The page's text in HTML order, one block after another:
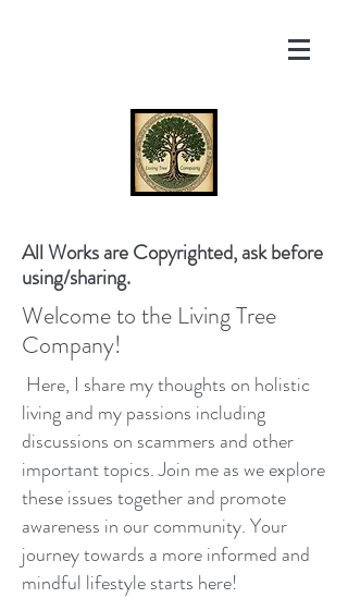
All Works are Copyrighted, ask before
using/sharing.
Welcome to the Living Tree
Company!
Here, I share my thoughts on holistic
living and my passions including
discussions on scammers and other
important topics. Join me as we explore
these issues together and promote
awareness in our community. Your
journey towards a more informed and
mindful lifestyle starts here!